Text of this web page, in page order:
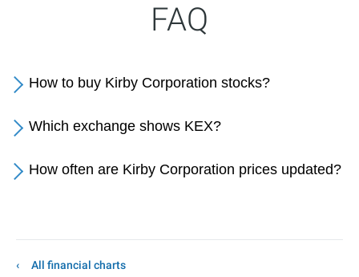
FAQ
How to buy Kirby Corporation stocks?
Which exchange shows KEX?
How often are Kirby Corporation prices updated?
All financial charts